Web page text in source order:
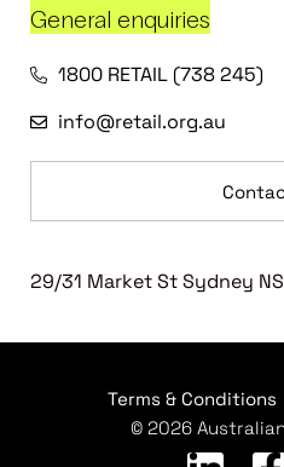
General enquiries
1800 RETAIL (738 245)
info@retail.org.au
29/31 Market St Sydney
Terms & Conditions
© 2026